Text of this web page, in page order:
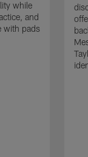
while
and
with pads